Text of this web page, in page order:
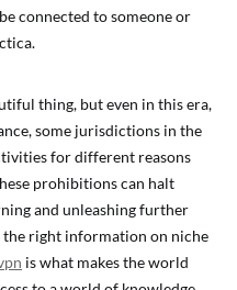
connected to someone or
thing, but even in this era,
some jurisdictions in the
for different reasons
prohibitions can halt
and unleashing further
the right information on niche
is what makes the world